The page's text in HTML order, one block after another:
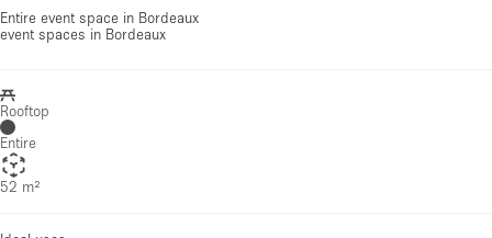
Entire event space in Bordeaux
event spaces in Bordeaux
Rooftop
Entire
52 m²